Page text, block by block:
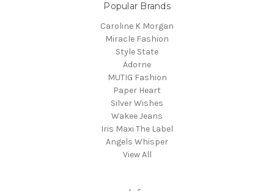
Popular Brands
Caroline K Morgan
Miracle Fashion
Style State
Adorne
MUTIG Fashion
Paper Heart
Silver Wishes
Wakee Jeans
Iris Maxi The Label
Angels Whisper
View All